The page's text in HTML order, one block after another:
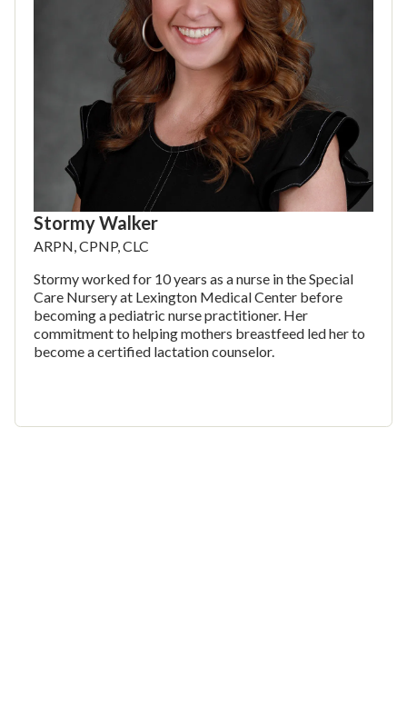
Stormy Walker
ARPN, CPNP, CLC
Stormy worked for 10 years as a nurse in the Special
Care Nursery at Lexington Medical Center before
becoming a pediatric nurse practitioner. Her
commitment to helping mothers breastfeed led her to
become a certified lactation counselor.